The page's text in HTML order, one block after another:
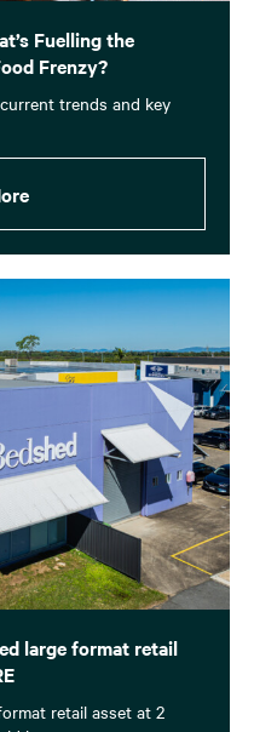
Fuelling the
Frenzy?
trends and key
large format retail
retail asset at 2